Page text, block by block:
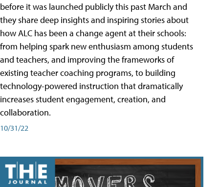
before it was launched publicly this past March and
they share deep insights and inspiring stories about
how ALC has been a change agent at their schools:
from helping spark new enthusiasm among students
and teachers, and improving the frameworks of
existing teacher coaching programs, to building
technology-powered instruction that dramatically
increases student engagement, creation, and
collaboration.
10/31/22